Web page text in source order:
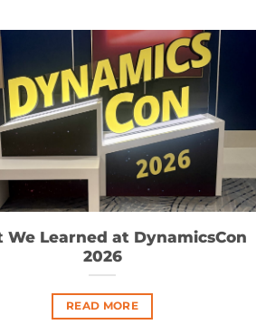
We Learned at DynamicsCon
2026
READ MORE